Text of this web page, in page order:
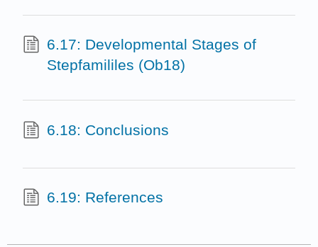
6.17: Developmental Stages of
Stepfamililes (Ob18)
6.18: Conclusions
6.19: References